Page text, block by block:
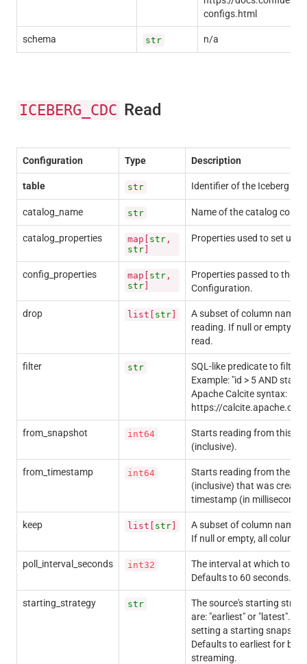
configs.html
schema str n/a
ICEBERG_CDC Read
Configuration Type Description
table str Identifier of the Iceberg
catalog_name str Name of the catalog
catalog_properties map[ str ,
str]
Properties used to set up
config_properties map[ str ,
str]
Properties passed to the
Configuration.
drop list[ str]
A subset of column names
reading. If null or empty,
read.
filter str
SQL-like predicate to filter
Example: "id > 5 AND
Apache Calcite syntax:
https://
from_snapshot int64
Starts reading from this
(inclusive).
from_timestamp int64
Starts reading from the
(inclusive) that was
timestamp (in
keep list[ str]
A subset of column names
If null or empty, all
poll_interval_seconds int32
The interval at which to
Defaults to 60 seconds.
starting_strategy str
The source's starting
are: "earliest" or "latest".
setting a starting
Defaults to earliest for
streaming.